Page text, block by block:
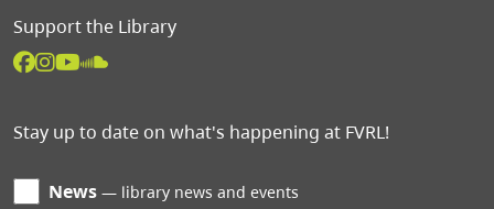
Support the Library
Stay up to date on what's happening at FVRL!
News library news and events